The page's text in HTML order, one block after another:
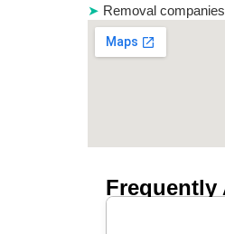
Removal
Frequently